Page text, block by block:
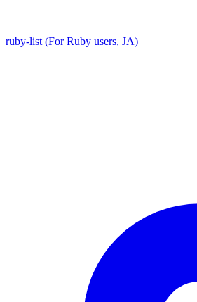
ruby-list (For Ruby users, JA)